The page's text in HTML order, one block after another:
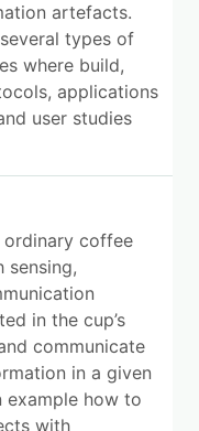
artefacts.
types of
where build,
applications
user studies
ordinary coffee
sensing,
in the cup’s
communicate
in a given
example how to
with